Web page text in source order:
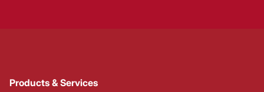
Products & Services